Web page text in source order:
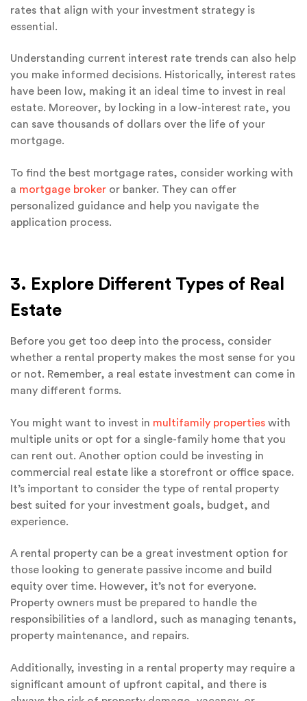
rates that align with your investment strategy is
essential.
Understanding current interest rate trends can also help
you make informed decisions. Historically, interest rates
have been low, making it an ideal time to invest in real
estate. Moreover, by locking in a low-interest rate, you
can save thousands of dollars over the life of your
mortgage.
To find the best mortgage rates, consider working with
a mortgage broker or banker. They can offer
personalized guidance and help you navigate the
application process.
3. Explore Different Types of Real
Estate
Before you get too deep into the process, consider
whether a rental property makes the most sense for you
or not. Remember, a real estate investment can come in
many different forms.
You might want to invest in multifamily properties with
multiple units or opt for a single-family home that you
can rent out. Another option could be investing in
commercial real estate like a storefront or office space.
It’s important to consider the type of rental property
best suited for your investment goals, budget, and
experience.
A rental property can be a great investment option for
those looking to generate passive income and build
equity over time. However, it’s not for everyone.
Property owners must be prepared to handle the
responsibilities of a landlord, such as managing tenants,
property maintenance, and repairs.
Additionally, investing in a rental property may require a
significant amount of upfront capital, and there is